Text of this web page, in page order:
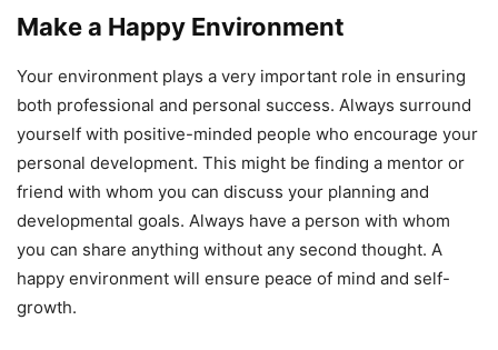
Make a Happy Environment
Your environment plays a very important role in ensuring
both professional and personal success. Always surround
yourself with positive-minded people who encourage your
personal development. This might be finding a mentor or
friend with whom you can discuss your planning and
developmental goals. Always have a person with whom
you can share anything without any second thought. A
happy environment will ensure peace of mind and self-
growth.